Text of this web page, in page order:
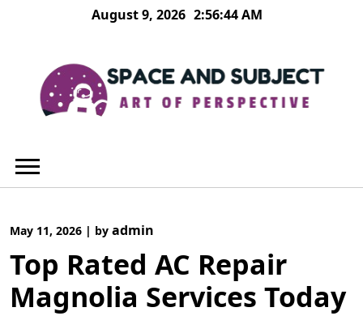
August 9, 2026 2:56:45 AM
May 11, 2026 | by admin
Top Rated AC Repair
Magnolia Services Today